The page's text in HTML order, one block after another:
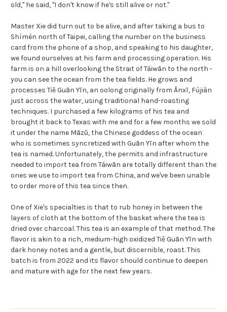
old," he said, "I don't know if he's still alive or not."
Master Xie did turn out to be alive, and after taking a bus to
Shímén north of Taipei, calling the number on the business
card from the phone of a shop, and speaking to his daughter,
we found ourselves at his farm and processing operation. His
farm is on a hill overlooking the Strait of Táiwān to the north -
you can see the ocean from the tea fields. He grows and
processes Tiě Guān Yīn, an oolong originally from Ānxī, Fújiàn
just across the water, using traditional hand-roasting
techniques. I purchased a few kilograms of his tea and
brought it back to Texas with me and for a few months we sold
it under the name Māzǔ, the Chinese goddess of the ocean
who is sometimes syncretized with Guān Yīn after whom the
tea is named. Unfortunately, the permits and infrastructure
needed to import tea from Táiwān are totally different than the
ones we use to import tea from China, and we've been unable
to order more of this tea since then.
One of Xie's specialties is that to rub honey in between the
layers of cloth at the bottom of the basket where the tea is
dried over charcoal. This tea is an example of that method. The
flavor is akin to a rich, medium-high oxidized Tiě Guān Yīn with
dark honey notes and a gentle, but discernible, roast. This
batch is from 2022 and its flavor should continue to deepen
and mature with age for the next few years.